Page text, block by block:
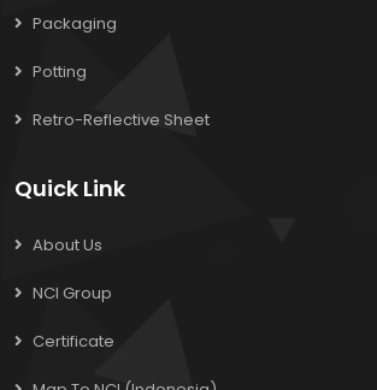
Packaging
Potting
Retro-Reflective Sheet
Quick Link
About Us
NCI Group
Certificate